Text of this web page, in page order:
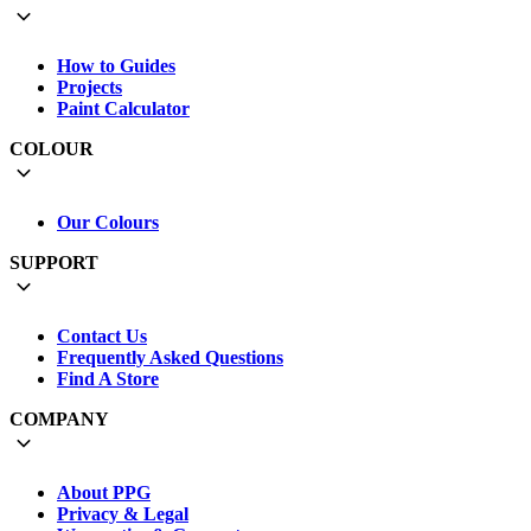
How to Guides
Projects
Paint Calculator
COLOUR
Our Colours
SUPPORT
Contact Us
Frequently Asked Questions
Find A Store
COMPANY
About PPG
Privacy & Legal